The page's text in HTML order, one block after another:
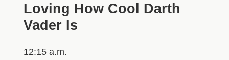
Loving How Cool Darth
Vader Is
12:15 a.m.